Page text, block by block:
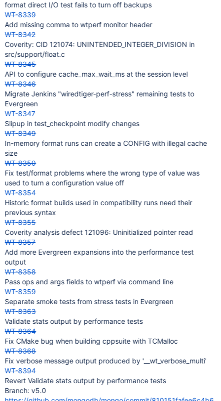
format direct I/O test fails to turn off backups
WT-8339
Add missing comma to wtperf monitor header
WT-8342
Coverity: CID 121074: UNINTENDED_INTEGER_DIVISION in
src/support/float.c
WT-8345
API to configure cache_max_wait_ms at the session level
WT-8346
Migrate Jenkins "wiredtiger-perf-stress" remaining tests to
Evergreen
WT-8347
Slipup in test_checkpoint modify changes
WT-8349
In-memory format runs can create a CONFIG with illegal cache
size
WT-8350
Fix test/format problems where the wrong type of value was
used to turn a configuration value off
WT-8354
Historic format builds used in compatibility runs need their
previous syntax
WT-8355
Coverity analysis defect 121096: Uninitialized pointer read
WT-8357
Add more Evergreen expansions into the performance test
output
WT-8358
Pass ops and args fields to wtperf via command line
WT-8359
Separate smoke tests from stress tests in Evergreen
WT-8363
Validate stats output by performance tests
WT-8364
Fix CMake bug when building cppsuite with TCMalloc
WT-8368
Fix verbose message output produced by '__wt_verbose_multi'
WT-8394
Revert Validate stats output by performance tests
Branch: v5.0